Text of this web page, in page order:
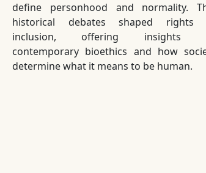
define personhood and normality.
historical debates shaped rights
inclusion, offering insights
contemporary bioethics and how
determine what it means to be human.